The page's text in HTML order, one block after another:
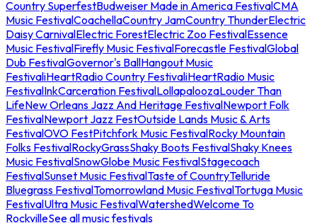
Country SuperfestBudweiser Made in America FestivalCMA
Music FestivalCoachellaCountry JamCountry ThunderElectric
Daisy CarnivalElectric ForestElectric Zoo FestivalEssence
Music FestivalFirefly Music FestivalForecastle FestivalGlobal
Dub FestivalGovernor's BallHangout Music
FestivaliHeartRadio Country FestivaliHeartRadio Music
FestivalInkCarceration FestivalLollapaloozaLouder Than
LifeNew Orleans Jazz And Heritage FestivalNewport Folk
FestivalNewport Jazz FestOutside Lands Music & Arts
FestivalOVO FestPitchfork Music FestivalRocky Mountain
Folks FestivalRockyGrassShaky Boots FestivalShaky Knees
Music FestivalSnowGlobe Music FestivalStagecoach
FestivalSunset Music FestivalTaste of CountryTelluride
Bluegrass FestivalTomorrowland Music FestivalTortuga Music
FestivalUltra Music FestivalWatershedWelcome To
RockvilleSee all music festivals